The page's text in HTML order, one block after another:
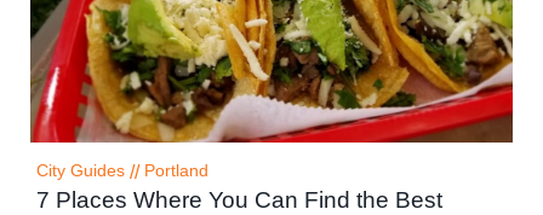
City Guides // Portland
7 Places Where You Can Find the Best